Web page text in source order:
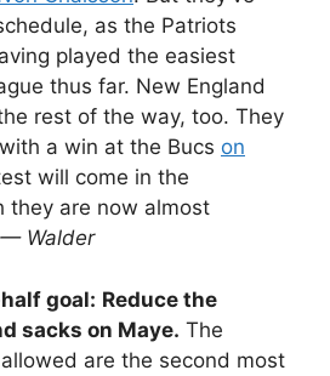
as the Patriots
played the easiest
thus far. New England
rest of the way, too. They
a win at the Bucs on
will come in the
they are now almost
— Walder
goal: Reduce the
sacks on Maye. The
are the second most